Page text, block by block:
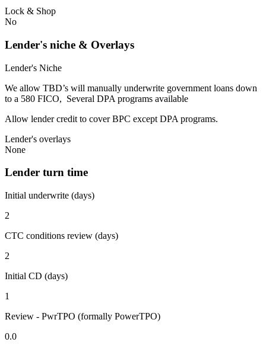
Lock & Shop
No
Lender's niche & Overlays
Lender's Niche
We allow TBD’s will manually underwrite government loans down
to a 580 FICO, Several DPA programs available
Allow lender credit to cover BPC except DPA programs.
Lender's overlays
None
Lender turn time
Initial underwrite (days)
2
CTC conditions review (days)
2
Initial CD (days)
1
Review - PwrTPO (formally PowerTPO)
0.0